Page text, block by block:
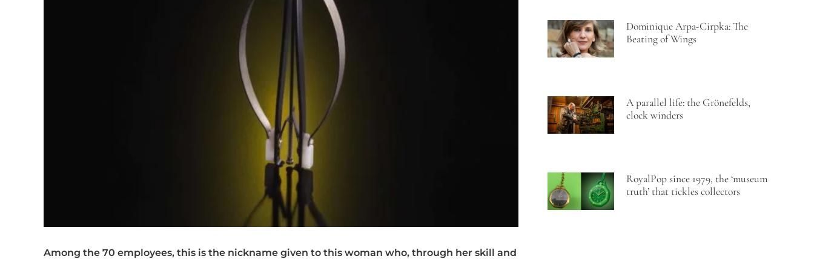
Among the 70 employees, this is the nickname given to this woman who, through her skill and
Dominique Arpa-Cirpka: The
Beating of Wings
A parallel life: the Grönefelds,
clock winders
RoyalPop since 1979, the ‘museum
truth’ that tickles collectors